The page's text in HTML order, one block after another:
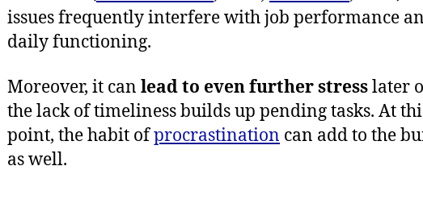
issues frequently interfere with job performance
daily functioning.
Moreover, it can lead to even further stresslater
the lack of timeliness builds up pending tasks. At
point, the habit ofprocrastination can add to the
as well.